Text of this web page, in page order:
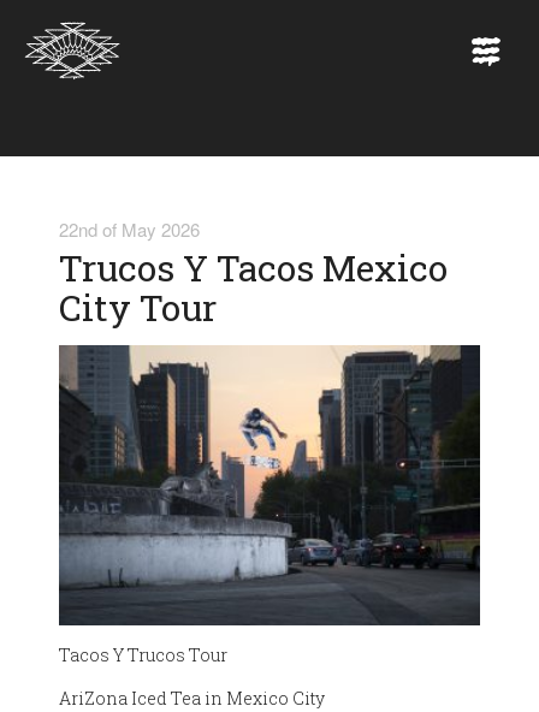
22nd of May 2026
Trucos Y Tacos Mexico
City Tour
Tacos Y Trucos Tour
AriZona Iced Tea in Mexico City